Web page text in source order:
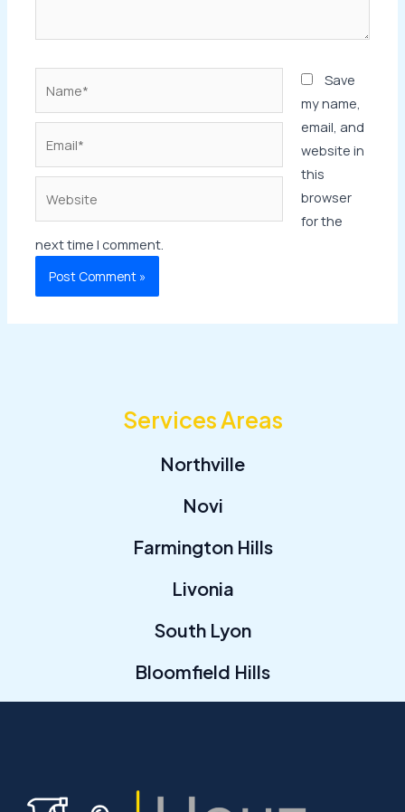
Save
my name,
email, and
website in
this
browser
for the
next time I comment.
Services Areas
Northville
Novi
Farmington Hills
Livonia
South Lyon
Bloomfield Hills